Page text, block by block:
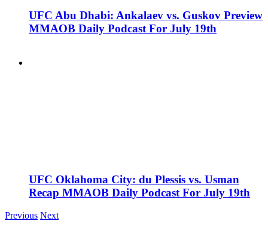
UFC Abu Dhabi: Ankalaev vs. Guskov Preview
MMAOB Daily Podcast For July 19th
UFC Oklahoma City: du Plessis vs. Usman
Recap MMAOB Daily Podcast For July 19th
Previous Next